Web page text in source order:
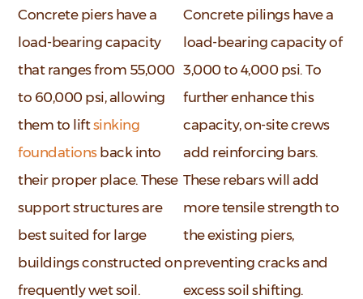
Concrete piers have a
load-bearing capacity
that ranges from 55,000
to 60,000 psi, allowing
them to liftsinking
foundationsback into
their proper place. These
support structures are
best suited for large
buildings constructed on
frequently wet soil.
Concrete pilings have a
load-bearing capacity of
3,000 to 4,000 psi. To
further enhance this
capacity, on-site crews
add reinforcing bars.
These rebars will add
more tensile strength to
the existing piers,
preventing cracks and
excess soil shifting.